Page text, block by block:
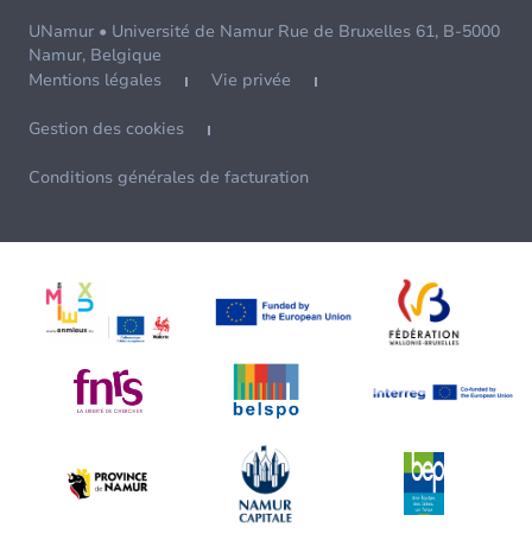
UNamur • Université de Namur Rue de Bruxelles 61, B-5000
Namur, Belgique
Mentions légales
Vie privée
Gestion des cookies
Conditions générales de facturation